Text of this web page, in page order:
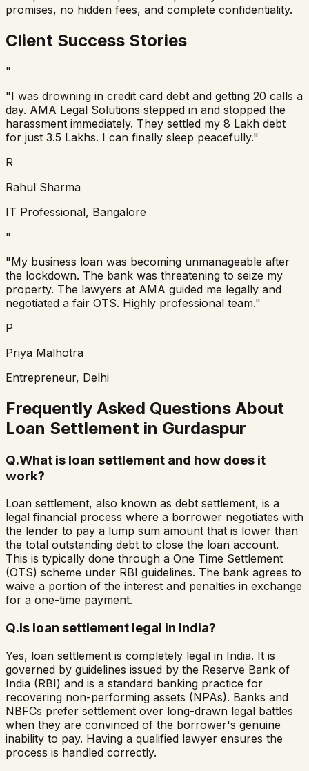
promises, no hidden fees, and complete confidentiality.
Client Success Stories
"
"I was drowning in credit card debt and getting 20 calls a
day. AMA Legal Solutions stepped in and stopped the
harassment immediately. They settled my 8 Lakh debt
for just 3.5 Lakhs. I can finally sleep peacefully."
R
Rahul Sharma
IT Professional, Bangalore
"
"My business loan was becoming unmanageable after
the lockdown. The bank was threatening to seize my
property. The lawyers at AMA guided me legally and
negotiated a fair OTS. Highly professional team."
P
Priya Malhotra
Entrepreneur, Delhi
Frequently Asked Questions About
Loan Settlement in Gurdaspur
Q.What is loan settlement and how does it
work?
Loan settlement, also known as debt settlement, is a
legal financial process where a borrower negotiates with
the lender to pay a lump sum amount that is lower than
the total outstanding debt to close the loan account.
This is typically done through a One Time Settlement
(OTS) scheme under RBI guidelines. The bank agrees to
waive a portion of the interest and penalties in exchange
for a one-time payment.
Q.Is loan settlement legal in India?
Yes, loan settlement is completely legal in India. It is
governed by guidelines issued by the Reserve Bank of
India (RBI) and is a standard banking practice for
recovering non-performing assets (NPAs). Banks and
NBFCs prefer settlement over long-drawn legal battles
when they are convinced of the borrower's genuine
inability to pay. Having a qualified lawyer ensures the
process is handled correctly.